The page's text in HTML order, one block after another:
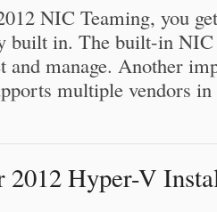
NIC Teaming, you
built in. The built-in
and manage. Another
multiple vendors
2012 Hyper-V